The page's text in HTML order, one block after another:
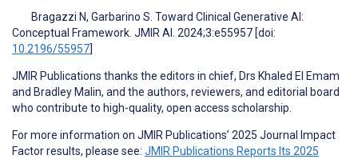
Bragazzi N, Garbarino S. Toward Clinical Generative AI:
Conceptual Framework. JMIR AI. 2024;3:e55957 [doi:
10.2196/55957]
JMIR Publications thanks the editors in chief, Drs Khaled El Emam
and Bradley Malin, and the authors, reviewers, and editorial board
who contribute to high-quality, open access scholarship.
For more information on JMIR Publications’ 2025 Journal Impact
Factor results, please see: JMIR Publications Reports Its 2025